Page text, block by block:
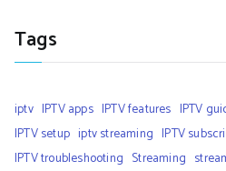
Tags
iptv IPTV apps IPTV features IPTV
IPTV setup iptv streaming IPTV
IPTV troubleshooting Streaming